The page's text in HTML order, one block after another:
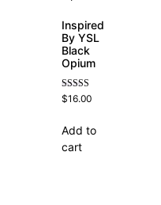
Inspired
By YSL
Black
Opium
Rated
4.72
$16.00
Add to
cart